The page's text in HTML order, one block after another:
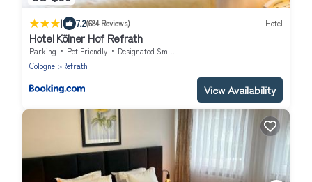
| 7.2(684 Reviews) Hotel
Hotel Kölner Hof Refrath
Parking Pet Friendly
Designated Smoking Area
Cologne
Refrath
View Availability